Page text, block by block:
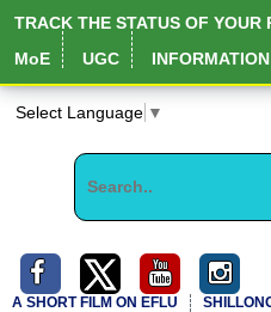
TRACK THE STATUS OF YOUR
MoE
UGC
Select Language ▼
A SHORT FILM ON EFLU